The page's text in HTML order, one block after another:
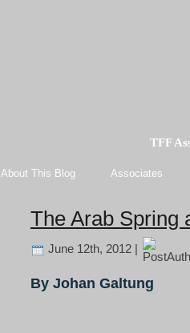
TFF
About This Blog Associates
The Arab Spring
June 12th, 2012 |
By Johan Galtung